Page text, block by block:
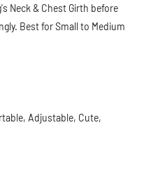
Neck & Chest Girth before
Best for Small to Medium
Adjustable, Cute,